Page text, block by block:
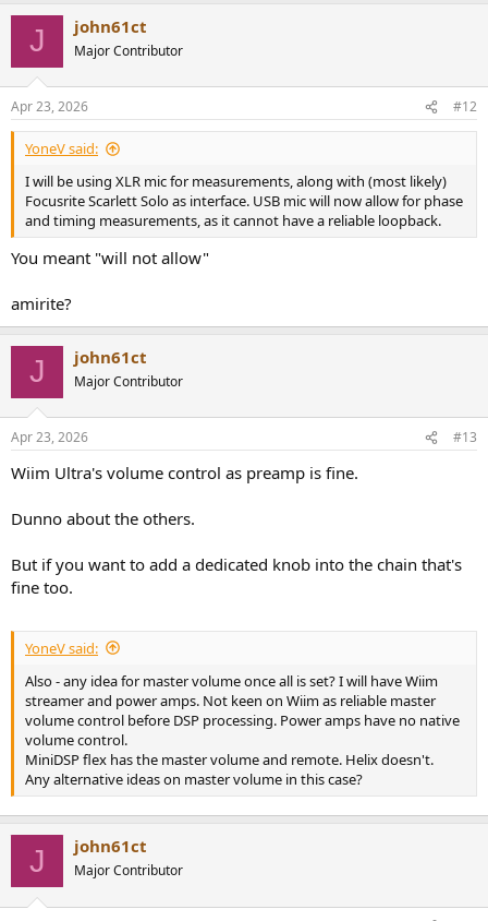
J john61ct
Major Contributor
Apr 23, 2026 #12
YoneV said:
I will be using XLR mic for measurements, along with (most likely)
Focusrite Scarlett Solo as interface. USB mic will now allow for phase
and timing measurements, as it cannot have a reliable loopback.
You meant "will not allow"
amirite?
J john61ct
Major Contributor
Apr 23, 2026 #13
Wiim Ultra's volume control as preamp is fine.
Dunno about the others.
But if you want to add a dedicated knob into the chain that's
fine too.
YoneV said:
Also - any idea for master volume once all is set? I will have Wiim
streamer and power amps. Not keen on Wiim as reliable master
volume control before DSP processing. Power amps have no native
volume control.
MiniDSP flex has the master volume and remote. Helix doesn't.
Any alternative ideas on master volume in this case?
J john61ct
Major Contributor